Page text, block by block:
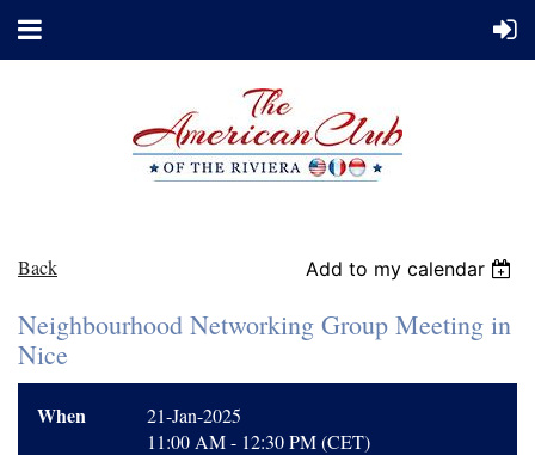
Back Add to my calendar
Neighbourhood Networking Group Meeting in
Nice
When
21-Jan-2025
11:00 AM - 12:30 PM (CET)